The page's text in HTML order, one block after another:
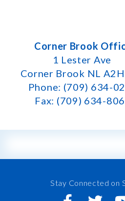
Corner Brook
1 Lester Ave
Corner Brook NL
Phone: (709) 634-
Fax: (709) 634-
Stay Connected on